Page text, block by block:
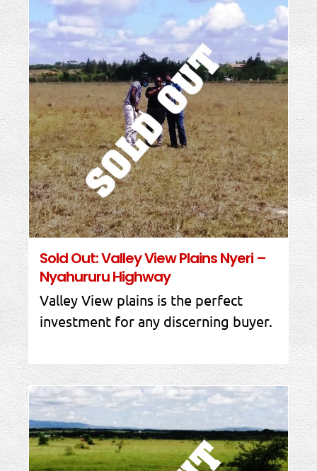
Sold Out: Valley View Plains Nyeri –
Nyahururu Highway
Valley View plains is the perfect
investment for any discerning buyer.